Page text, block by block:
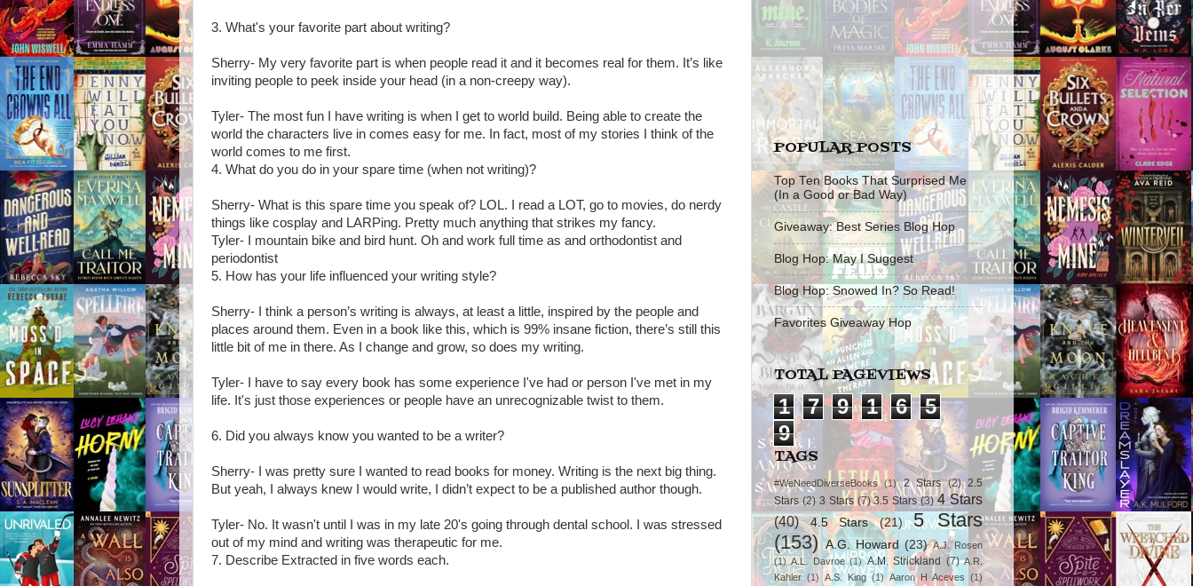
3. What's your favorite part about writing?
Sherry- My very favorite part is when people read it and it becomes real for them. It’s like
inviting people to peek inside your head (in a non-creepy way).
Tyler- The most fun I have writing is when I get to world build. Being able to create the
world the characters live in comes easy for me. In fact, most of my stories I think of the
world comes to me first.
4. What do you do in your spare time (when not writing)?
Sherry- What is this spare time you speak of? LOL. I read a LOT, go to movies, do nerdy
things like cosplay and LARPing. Pretty much anything that strikes my fancy.
Tyler- I mountain bike and bird hunt. Oh and work full time as and orthodontist and
periodontist
5. How has your life influenced your writing style?
Sherry- I think a person’s writing is always, at least a little, inspired by the people and
places around them. Even in a book like this, which is 99% insane fiction, there’s still this
little bit of me in there. As I change and grow, so does my writing.
Tyler- I have to say every book has some experience I've had or person I've met in my
life. It's just those experiences or people have an unrecognizable twist to them.
6. Did you always know you wanted to be a writer?
Sherry- I was pretty sure I wanted to read books for money. Writing is the next big thing.
But yeah, I always knew I would write, I didn’t expect to be a published author though.
Tyler- No. It wasn't until I was in my late 20's going through dental school. I was stressed
out of my mind and writing was therapeutic for me.
7. Describe Extracted in five words each.
POPULAR POSTS
Top Ten Books That Surprised Me
(In a Good or Bad Way)
Giveaway: Best Series Blog Hop
Blog Hop: May I Suggest
Blog Hop: Snowed In? So Read!
Favorites Giveaway Hop
TOTAL PAGEVIEWS
1 7 9 1 6
5
9
TAGS
#WeNeedDiverseBooks (1) 2 Stars (2) 2.5
Stars (2) 3 Stars (7) 3.5 Stars (3) 4 Stars
(40)
4.5 Stars (21)
5 Stars
(153) A.G. Howard (23) A.J. Rosen
(1) A.L. Davroe (1) A.M. Strickland (7) A.R.
Kahler (1) A.S. King (1) Aaron H Aceves (1)